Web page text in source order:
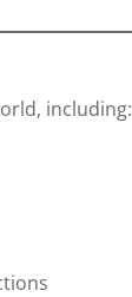
including: